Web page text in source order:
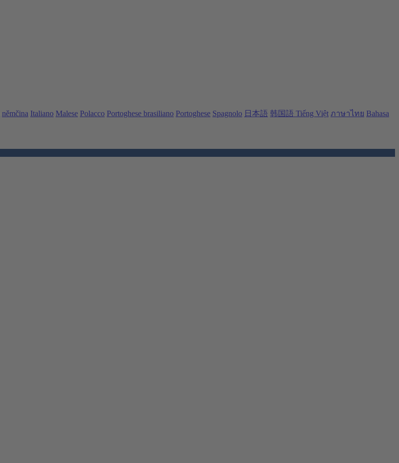
němčina Italiano Malese Polacco Portoghese brasiliano Portoghese Spagnolo 日本語 韩国語 Tiếng Việt ภาษาไทย Bahasa